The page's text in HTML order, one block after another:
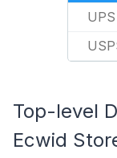
UPS
Top-level
Ecwid